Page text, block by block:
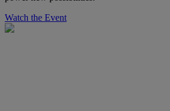
Watch the Event